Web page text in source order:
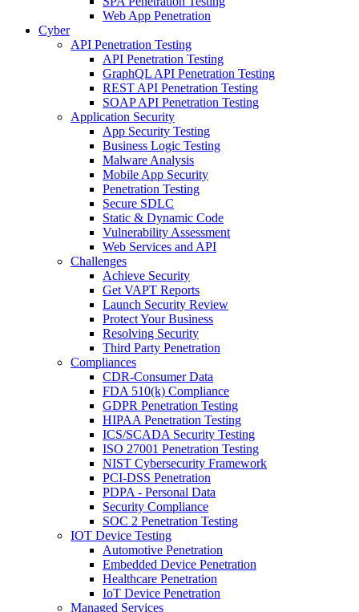
Web App Penetration
Cyber
API Penetration Testing
API Penetration Testing
GraphQL API Penetration Testing
REST API Penetration Testing
SOAP API Penetration Testing
Application Security
App Security Testing
Business Logic Testing
Malware Analysis
Mobile App Security
Penetration Testing
Secure SDLC
Static & Dynamic Code
Vulnerability Assessment
Web Services and API
Challenges
Achieve Security
Get VAPT Reports
Launch Security Review
Protect Your Business
Resolving Security
Third Party Penetration
Compliances
CDR-Consumer Data
FDA 510(k) Compliance
GDPR Penetration Testing
HIPAA Penetration Testing
ICS/SCADA Security Testing
ISO 27001 Penetration Testing
NIST Cybersecurity Framework
PCI-DSS Penetration
PDPA - Personal Data
Security Compliance
SOC 2 Penetration Testing
IOT Device Testing
Automotive Penetration
Embedded Device Penetration
Healthcare Penetration
IoT Device Penetration
Managed Services